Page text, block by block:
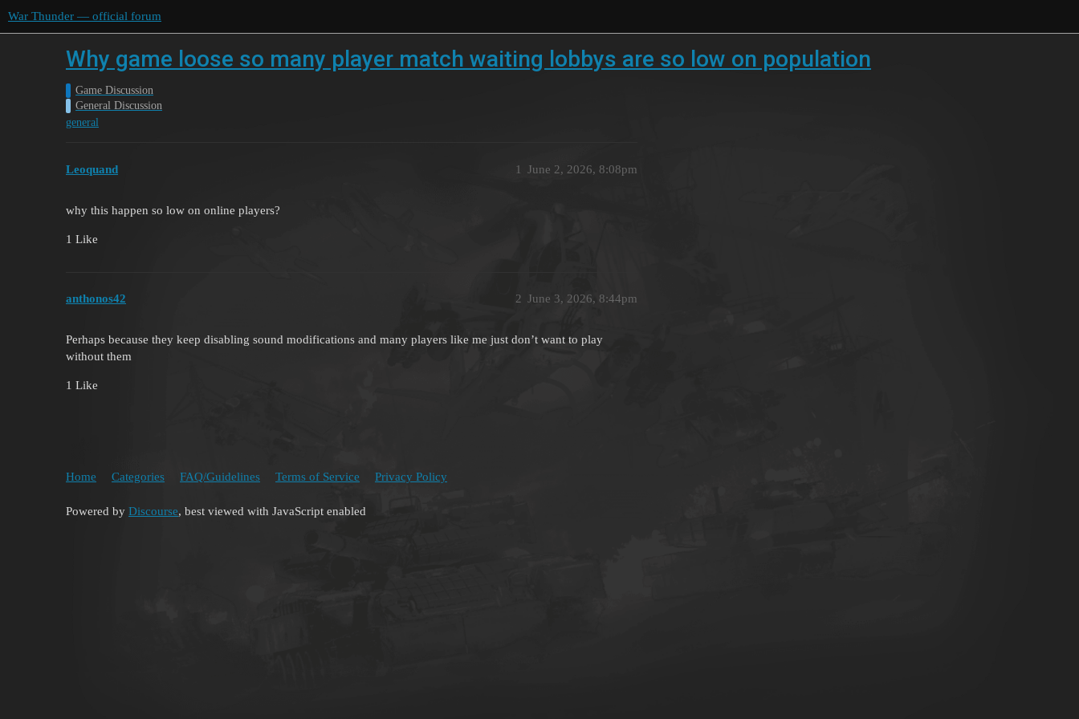
War Thunder — official forum
Why game loose so many player match waiting lobbys are so low on population
Game Discussion
General Discussion
general
Leoquand June 2, 2026, 8:08pm
1
why this happen so low on online players?
1 Like
anthonos42 June 3, 2026, 8:44pm
2
Perhaps because they keep disabling sound modifications and many players like me just don’t want to play
without them
1 Like
Home Categories FAQ/Guidelines Terms of Service Privacy Policy
Powered by Discourse, best viewed with JavaScript enabled